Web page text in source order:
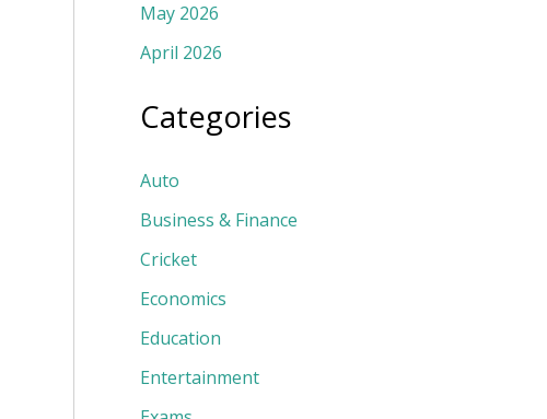
May 2026
April 2026
Categories
Auto
Business & Finance
Cricket
Economics
Education
Entertainment